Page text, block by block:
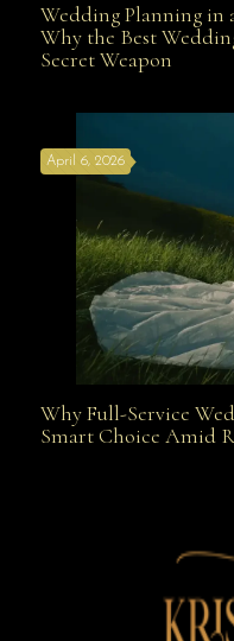
Wedding Planning
Wedding Planning in
Why the Best
Secret Weapon
Why Full-Service
April 6, 2026
Why Full-Service
Smart Choice Amid